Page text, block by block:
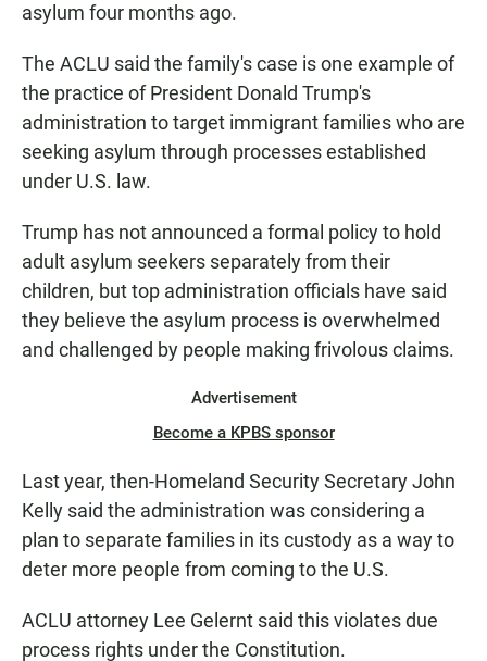
asylum four months ago.
The ACLU said the family's case is one example of
the practice of President Donald Trump's
administration to target immigrant families who are
seeking asylum through processes established
under U.S. law.
Trump has not announced a formal policy to hold
adult asylum seekers separately from their
children, but top administration officials have said
they believe the asylum process is overwhelmed
and challenged by people making frivolous claims.
Advertisement
Become a KPBS sponsor
Last year, then-Homeland Security Secretary John
Kelly said the administration was considering a
plan to separate families in its custody as a way to
deter more people from coming to the U.S.
ACLU attorney Lee Gelernt said this violates due
process rights under the Constitution.